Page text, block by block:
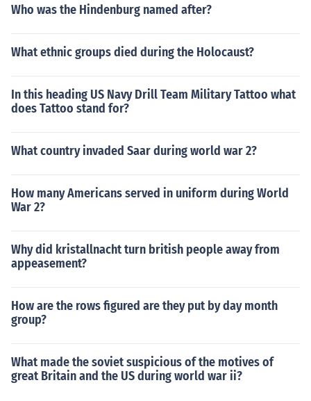
Who was the Hindenburg named after?
What ethnic groups died during the Holocaust?
In this heading US Navy Drill Team Military Tattoo what
does Tattoo stand for?
What country invaded Saar during world war 2?
How many Americans served in uniform during World
War 2?
Why did kristallnacht turn british people away from
appeasement?
How are the rows figured are they put by day month
group?
What made the soviet suspicious of the motives of
great Britain and the US during world war ii?